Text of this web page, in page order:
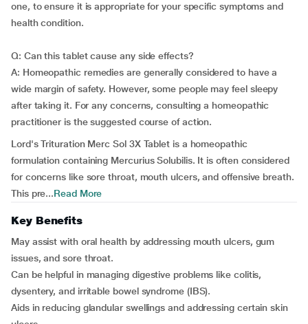
one, to ensure it is appropriate for your specific symptoms and
health condition.
Q: Can this tablet cause any side effects?
A: Homeopathic remedies are generally considered to have a
wide margin of safety. However, some people may feel sleepy
after taking it. For any concerns, consulting a homeopathic
practitioner is the suggested course of action.
Lord's Trituration Merc Sol 3X Tablet is a homeopathic
formulation containing Mercurius Solubilis. It is often considered
for concerns like sore throat, mouth ulcers, and offensive breath.
This pre...Read More
Key Benefits
May assist with oral health by addressing mouth ulcers, gum
issues, and sore throat.
Can be helpful in managing digestive problems like colitis,
dysentery, and irritable bowel syndrome (IBS).
Aids in reducing glandular swellings and addressing certain skin